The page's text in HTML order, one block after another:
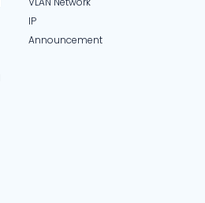
IP
Announcement